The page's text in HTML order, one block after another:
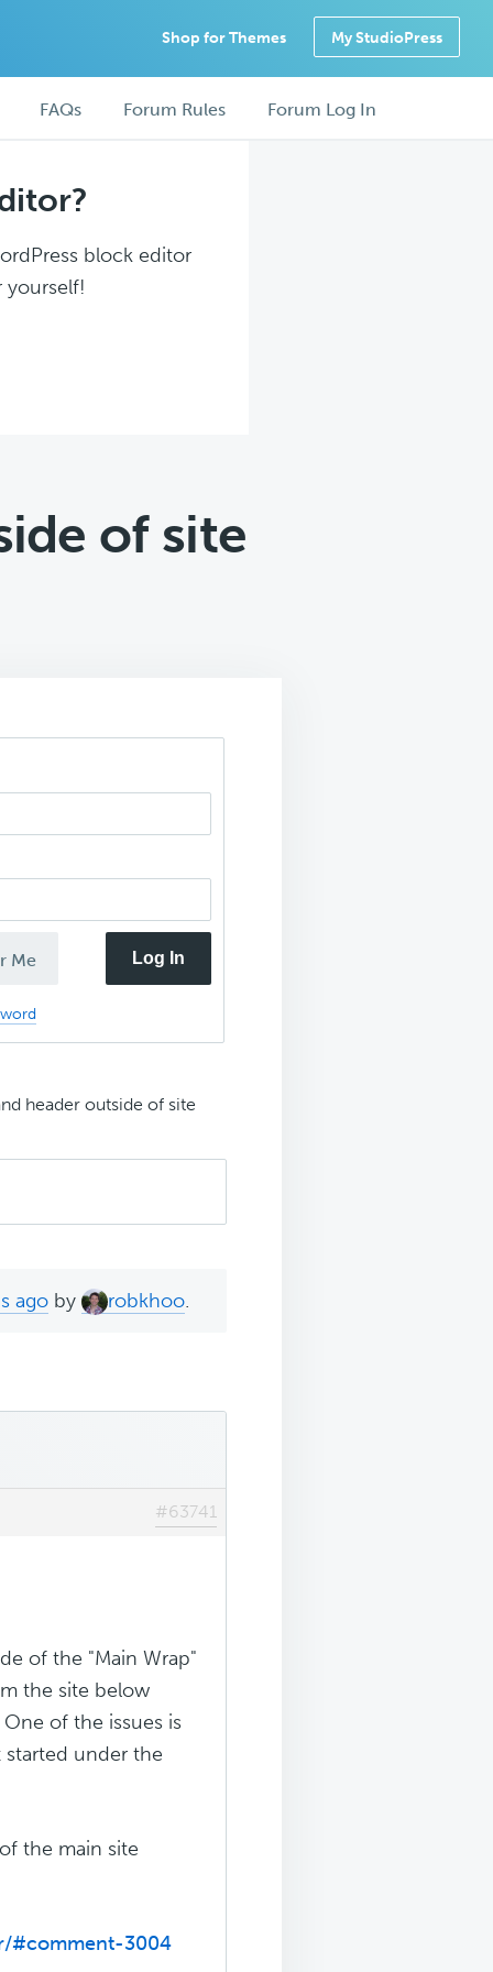
Shop for Themes My StudioPress
FAQs Forum Rules Forum Log In
block editor
yourself!
of site
Me Log In
header outside of site
ago by robkhoo.
#63741
of the "Main Wrap"
the site below
of the issues is
started under the
the main site
#comment-3004